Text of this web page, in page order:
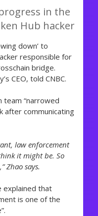
in the
Hub hacker
down’ to
responsible for
bridge.
CEO, told CNBC.
team “narrowed
after communicating
law enforcement
it might be. So
Zhao says.
explained that
is one of the